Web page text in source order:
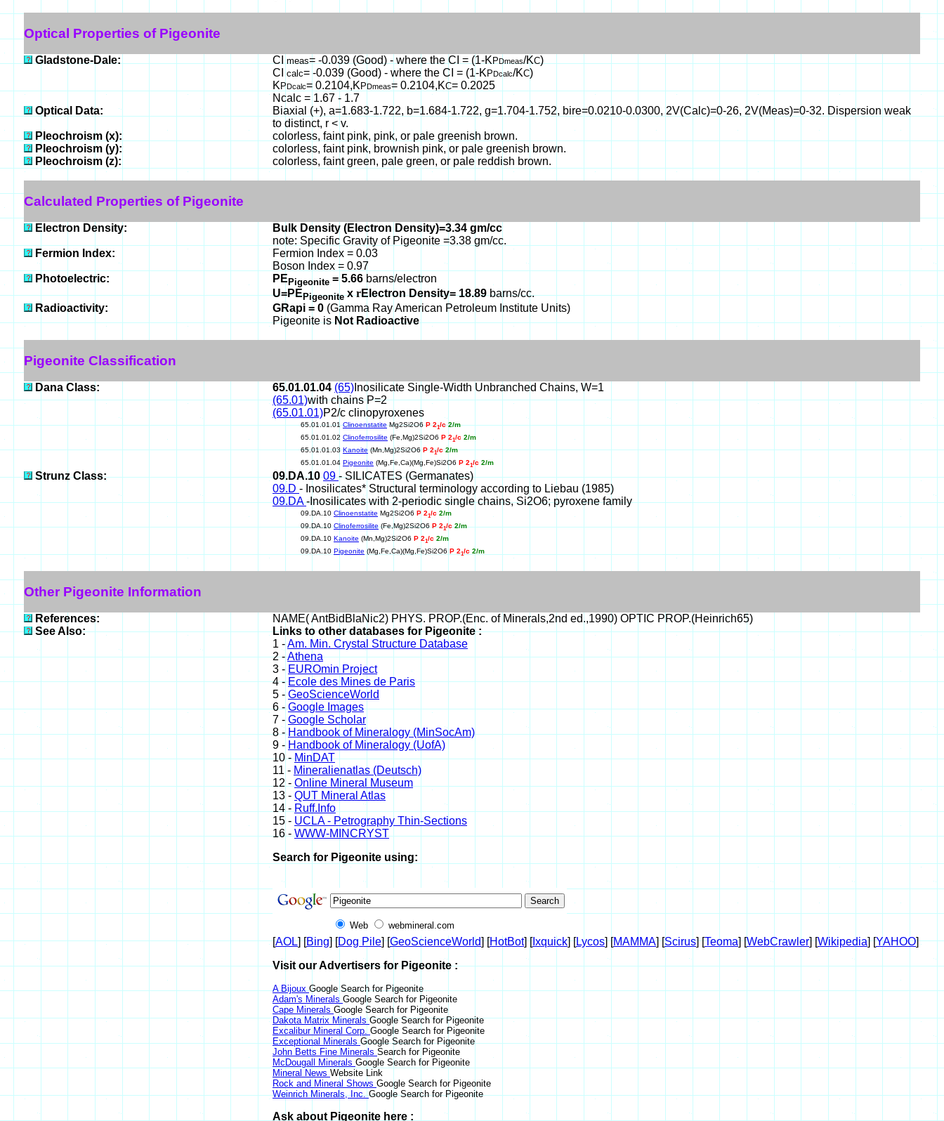
Optical Properties of Pigeonite
Gladstone-Dale: CI meas= -0.039 (Good) - where the CI = (1-KPDmeas/KC)
CI calc= -0.039 (Good) - where the CI = (1-K PDcalc/KC)
K PDcalc= 0.2104,K PDmeas= 0.2104,KC= 0.2025
Ncalc = 1.67 - 1.7
Optical Data:
Biaxial (+), a=1.683-1.722, b=1.684-1.722, g=1.704-1.752, bire=0.0210-0.0300, 2V(Calc)=0-26, 2V(Meas)=0-32. Dispersion weak
to distinct, r < v.
Pleochroism (x):
colorless, faint pink, pink, or pale greenish brown.
Pleochroism (y):
colorless, faint pink, brownish pink, or pale greenish brown.
Pleochroism (z):
colorless, faint green, pale green, or pale reddish brown.
Calculated Properties of Pigeonite
Electron Density:
Bulk Density (Electron Density)=3.34 gm/cc
note: Specific Gravity of Pigeonite =3.38 gm/cc.
Fermion Index:
Fermion Index = 0.03
Boson Index = 0.97
Photoelectric:
PE Pigeonite= 5.66 barns/electron
U=PEPigeonitexrElectron Density= 18.89barns/cc.
Radioactivity:
GRapi = 0 (Gamma Ray American Petroleum Institute Units)
Pigeonite isNot Radioactive
Pigeonite Classification
Dana Class: 65.01.01.04 (65) Inosilicate Single-Width Unbranched Chains, W=1
(65.01)with chains P=2
(65.01.01)P2/c clinopyroxenes
65.01.01.01ClinoenstatiteMg2Si2O6P 21/c2/m
65.01.01.02 Clinoferrosilite (Fe,Mg)2Si2O6 P 21/c 2/m
65.01.01.03Kanoite(Mn,Mg)2Si2O6P 21/c2/m
65.01.01.04 Pigeonite (Mg,Fe,Ca)(Mg,Fe)Si2O6 P 21/c 2/m
Strunz Class: 09.DA.1009- SILICATES (Germanates)
09.D - Inosilicates* Structural terminology according to Liebau (1985)
09.DA-Inosilicates with 2-periodic single chains, Si2O6; pyroxene family
09.DA.10 Clinoenstatite Mg2Si2O6 P 21/c 2/m
09.DA.10Clinoferrosilite(Fe,Mg)2Si2O6P 21/c 2/m
09.DA.10 Kanoite (Mn,Mg)2Si2O6 P 21/c 2/m
09.DA.10 Pigeonite (Mg,Fe,Ca)(Mg,Fe)Si2O6 P 21/c 2/m
Other Pigeonite Information
References:
NAME( AntBidBlaNic2) PHYS. PROP.(Enc. of Minerals,2nd ed.,1990) OPTIC PROP.(Heinrich65)
See Also:
Links to other databases for Pigeonite :
1 -Am. Min. Crystal Structure Database
2 -Athena
3 - EUROmin Project
4 -Ecole des Mines de Paris
5 - GeoScienceWorld
6 -Google Images
7 - Google Scholar
8 -Handbook of Mineralogy (MinSocAm)
9 - Handbook of Mineralogy (UofA)
10 -MinDAT
11 - Mineralienatlas (Deutsch)
12 - Online Mineral Museum
13 - QUT Mineral Atlas
14 - Ruff.Info
15 - UCLA - Petrography Thin-Sections
16 -WWW-MINCRYST
Search for Pigeonite using:
Web webmineral.com
[AOL] [Bing] [Dog Pile] [GeoScienceWorld] [HotBot] [Ixquick] [Lycos] [MAMMA] [Scirus] [Teoma] [WebCrawler] [Wikipedia] [YAHOO]
Visit our Advertisers for Pigeonite :
A BijouxGoogle Search for Pigeonite
Adam's Minerals Google Search for Pigeonite
Cape Minerals Google Search for Pigeonite
Dakota Matrix MineralsGoogle Search for Pigeonite
Excalibur Mineral Corp. Google Search for Pigeonite
Exceptional MineralsGoogle Search for Pigeonite
John Betts Fine Minerals Search for Pigeonite
McDougall Minerals Google Search for Pigeonite
Mineral News Website Link
Rock and Mineral Shows Google Search for Pigeonite
Weinrich Minerals, Inc.Google Search for Pigeonite
Ask about Pigeonite here :